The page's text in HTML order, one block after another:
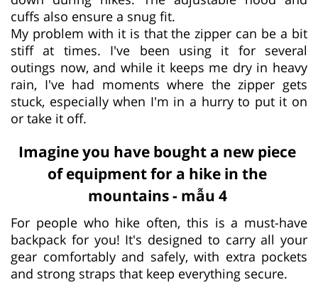
cuffs also ensure a snug fit.
My problem with it is that the zipper can be a bit
stiff at times. I've been using it for several
outings now, and while it keeps me dry in heavy
rain, I've had moments where the zipper gets
stuck, especially when I'm in a hurry to put it on
or take it off.
Imagine you have bought a new piece
of equipment for a hike in the
mountains - mẫu 4
­For people who hike often, this is a must-have
backpack for you! It's designed to carry all your
gear comfortably and safely, with extra pockets
and strong straps that keep everything secure.